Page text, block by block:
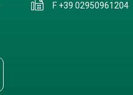
F +39 02950961204